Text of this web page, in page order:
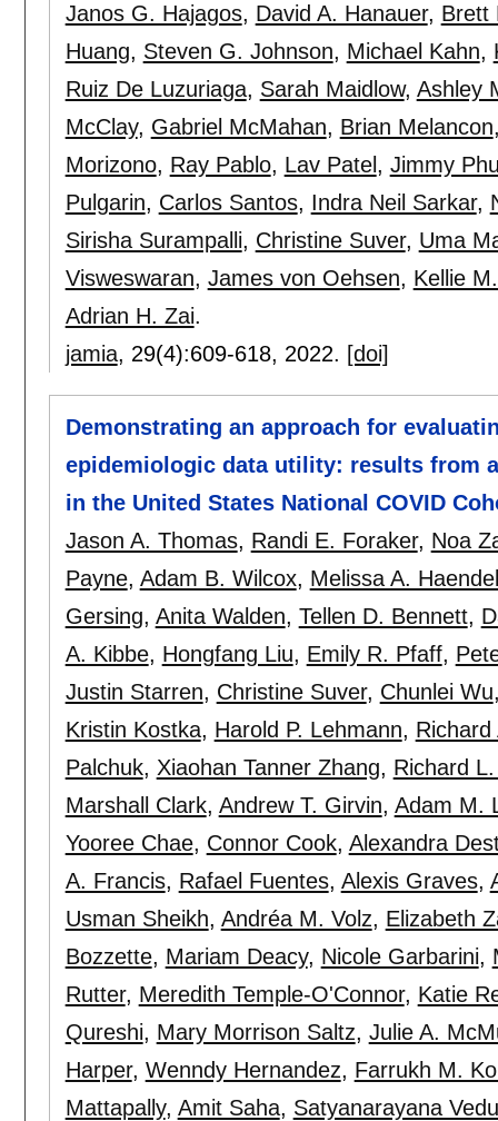
Janos G. Hajagos, David A. Hanauer, Brett
Huang, Steven G. Johnson, Michael Kahn,
Ruiz De Luzuriaga, Sarah Maidlow, Ashley
McClay, Gabriel McMahan, Brian Melancon
Morizono, Ray Pablo, Lav Patel , Jimmy
Pulgarin, Carlos Santos, Indra Neil Sarkar,
Sirisha Surampalli, Christine Suver, Uma
Visweswaran, James von Oehsen, Kellie
Adrian H. Zai.
jamia, 29(4):609-618, 2022. [doi]
Demonstrating an approach for
epidemiologic data utility: results from
in the United States National COVID
Jason A. Thomas, Randi E. Foraker, Noa
Payne, Adam B. Wilcox, Melissa A. Haendel
Gersing, Anita Walden, Tellen D. Bennett,
A. Kibbe, Hongfang Liu, Emily R. Pfaff,
Justin Starren, Christine Suver, Chunlei Wu
Kristin Kostka, Harold P. Lehmann,
Palchuk, Xiaohan Tanner Zhang, Richard
Marshall Clark, Andrew T. Girvin, Adam M.
Yooree Chae, Connor Cook, Alexandra
A. Francis, Rafael Fuentes, Alexis Graves,
Usman Sheikh, Andréa M. Volz, Elizabeth
Bozzette, Mariam Deacy, Nicole Garbarini,
Rutter, Meredith Temple-O'Connor, Katie
Qureshi, Mary Morrison Saltz, Julie A.
Harper, Wenndy Hernandez, Farrukh M.
Mattapally, Amit Saha, Satyanarayana